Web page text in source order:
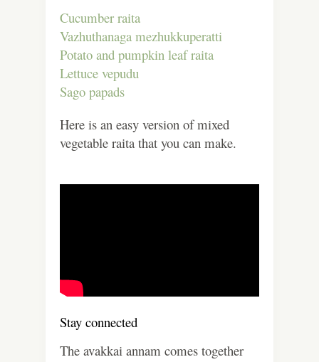
Cucumber raita
Vazhuthanaga mezhukkuperatti
Potato and pumpkin leaf raita
Lettuce vepudu
Sago papads
Here is an easy version of mixed
vegetable raita that you can make.
Stay connected
The avakkai annam comes together